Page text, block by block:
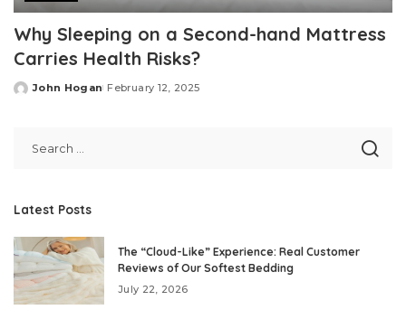
Why Sleeping on a Second-hand Mattress
Carries Health Risks?
Posted
John Hogan February 12, 2025
Latest Posts
The “Cloud-Like” Experience: Real Customer
Reviews of Our Softest Bedding
July 22, 2026